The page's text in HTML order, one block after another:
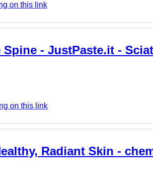
on this link
- JustPaste.it -
on this link
Radiant Skin -